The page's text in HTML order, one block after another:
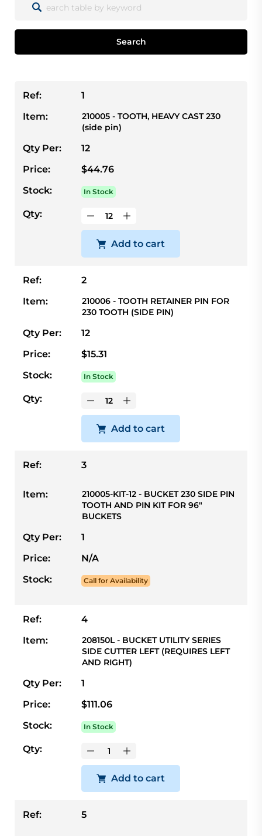
Search
Ref:
1
Item:
210005 - TOOTH, HEAVY CAST 230
(side pin)
Qty Per:
12
Price:
$44.76
Stock:
In Stock
Qty:
Add to cart
Ref:
2
Item:
210006 - TOOTH RETAINER PIN FOR
230 TOOTH (SIDE PIN)
Qty Per:
12
Price:
$15.31
Stock:
In Stock
Qty:
Add to cart
Ref: 3
Item:
210005-KIT-12 - BUCKET 230 SIDE PIN
TOOTH AND PIN KIT FOR 96"
BUCKETS
Qty Per:
1
Price:
N/A
Stock:
Call for Availability
Ref:
4
Item:
208150L - BUCKET UTILITY SERIES
SIDE CUTTER LEFT (REQUIRES LEFT
AND RIGHT)
Qty Per:
1
Price:
$111.06
Stock:
In Stock
Qty:
Add to cart
Ref: 5